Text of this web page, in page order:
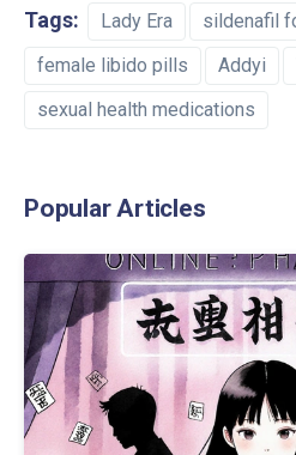
Tags: Lady Era
sildenafil
female libido pills
Addyi
sexual health medications
Popular Articles